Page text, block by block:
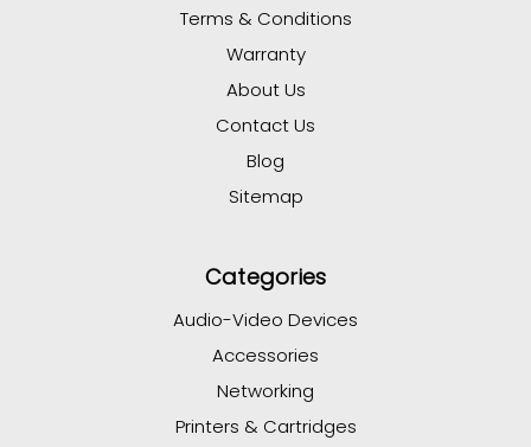
Terms & Conditions
Warranty
About Us
Contact Us
Blog
Sitemap
Categories
Audio-Video Devices
Accessories
Networking
Printers & Cartridges